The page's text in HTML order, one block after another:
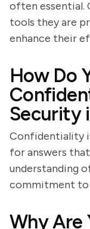
often essential.
tools they are
enhance their
How Do
Security
Confidentiality
for answers
understanding
commitment to
Why Are